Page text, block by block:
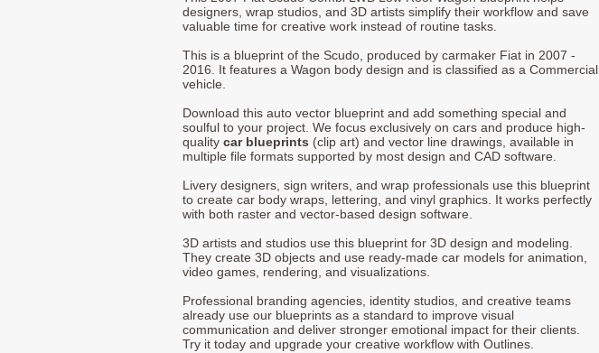
designers, wrap studios, and 3D artists simplify their workflow and save
valuable time for creative work instead of routine tasks.
This is a blueprint of the Scudo, produced by carmaker Fiat in 2007 -
2016. It features a Wagon body design and is classified as a Commercial
vehicle.
Download this auto vector blueprint and add something special and
soulful to your project. We focus exclusively on cars and produce high-
quality car blueprints (clip art) and vector line drawings, available in
multiple file formats supported by most design and CAD software.
Livery designers, sign writers, and wrap professionals use this blueprint
to create car body wraps, lettering, and vinyl graphics. It works perfectly
with both raster and vector-based design software.
3D artists and studios use this blueprint for 3D design and modeling.
They create 3D objects and use ready-made car models for animation,
video games, rendering, and visualizations.
Professional branding agencies, identity studios, and creative teams
already use our blueprints as a standard to improve visual
communication and deliver stronger emotional impact for their clients.
Try it today and upgrade your creative workflow with Outlines.